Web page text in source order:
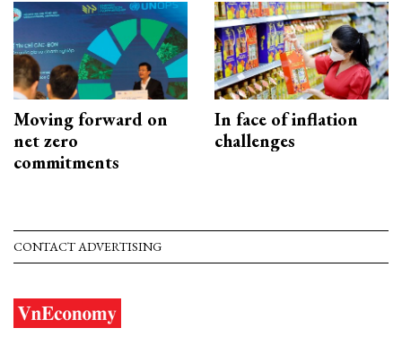
Moving forward on
net zero
commitments
In face of inflation
challenges
CONTACT ADVERTISING